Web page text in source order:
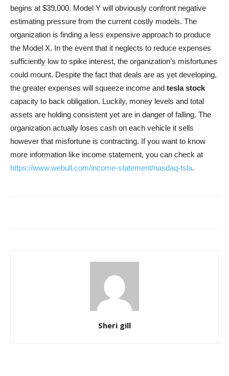
begins at $39,000. Model Y will obviously confront negative
estimating pressure from the current costly models. The
organization is finding a less expensive approach to produce
the Model X. In the event that it neglects to reduce expenses
sufficiently low to spike interest, the organization’s misfortunes
could mount. Despite the fact that deals are as yet developing,
the greater expenses will squeeze income and tesla stock
capacity to back obligation. Luckily, money levels and total
assets are holding consistent yet are in danger of falling. The
organization actually loses cash on each vehicle it sells
however that misfortune is contracting. If you want to know
more information like income statement, you can check at
https://www.webull.com/income-statement/nasdaq-tsla.
Sheri gill